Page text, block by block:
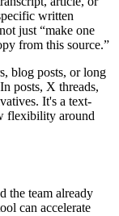
written
just “make one
from this source.”
blog posts, or long
posts, X threads,
It's a text-
flexibility around
the team already
can accelerate